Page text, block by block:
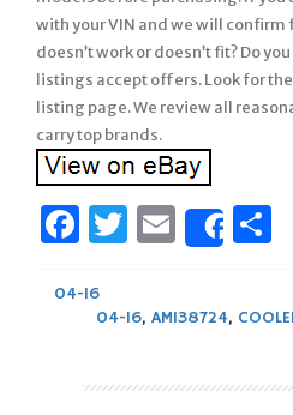
with your VIN and we will
doesn’t work or doesn’t fit? Do
listings accept offers. Look for
listing page. We review all
carry top brands.
Facebook
Twitter
Email
Share
04-16
04-16, AM138724,